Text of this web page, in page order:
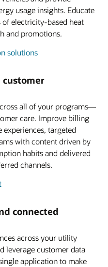
usage insights. Educate
electricity-based heat
and promotions.
solutions
all of your programs—
care. Improve billing
targeted
with content driven by
habits and delivered
channels.
connected
across your utility
leverage customer data
application to make